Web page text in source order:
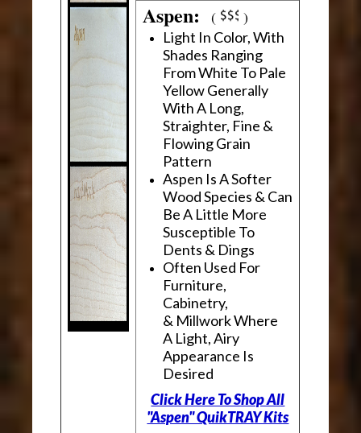
Aspen:( )
Light In Color, With
Shades Ranging
From White To Pale
Yellow Generally
With A Long,
Straighter, Fine &
Flowing Grain
Pattern
Aspen Is A Softer
Wood Species & Can
Be A Little More
Susceptible To
Dents & Dings
Often Used For
Furniture,
Cabinetry,
& Millwork Where
A Light, Airy
Appearance Is
Desired
Click Here To Shop All
"Aspen" QuikTRAY Kits